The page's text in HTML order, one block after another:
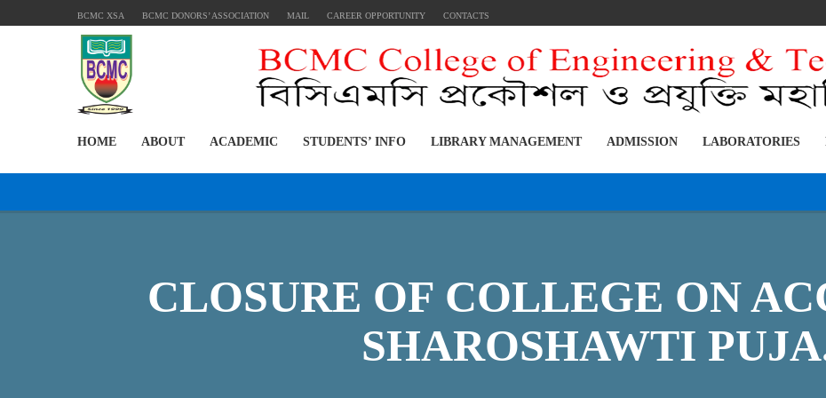
BCMC XSA BCMC DONORS’ ASSOCIATION MAIL CAREER OPPORTUNITY CONTACTS
HOME ABOUT ACADEMIC STUDENTS’ INFO LIBRARY MANAGEMENT ADMISSION LABORATORIES
CLOSURE OF COLLEGE ON
SHAROSHAWTI